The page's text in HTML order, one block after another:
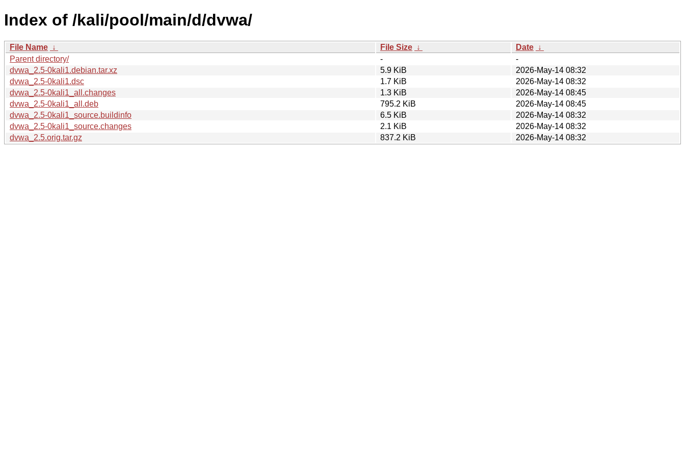
Index of /kali/pool/main/d/dvwa/
File Name ↓ File Size ↓ Date ↓
Parent directory/
-
-
dvwa_2.5-0kali1.debian.tar.xz
5.9 KiB
2026-May-14 08:32
dvwa_2.5-0kali1.dsc
1.7 KiB
2026-May-14 08:32
dvwa_2.5-0kali1_all.changes
1.3 KiB
2026-May-14 08:45
dvwa_2.5-0kali1_all.deb
795.2 KiB
2026-May-14 08:45
dvwa_2.5-0kali1_source.buildinfo
6.5 KiB
2026-May-14 08:32
dvwa_2.5-0kali1_source.changes
2.1 KiB
2026-May-14 08:32
dvwa_2.5.orig.tar.gz
837.2 KiB 2026-May-14 08:32